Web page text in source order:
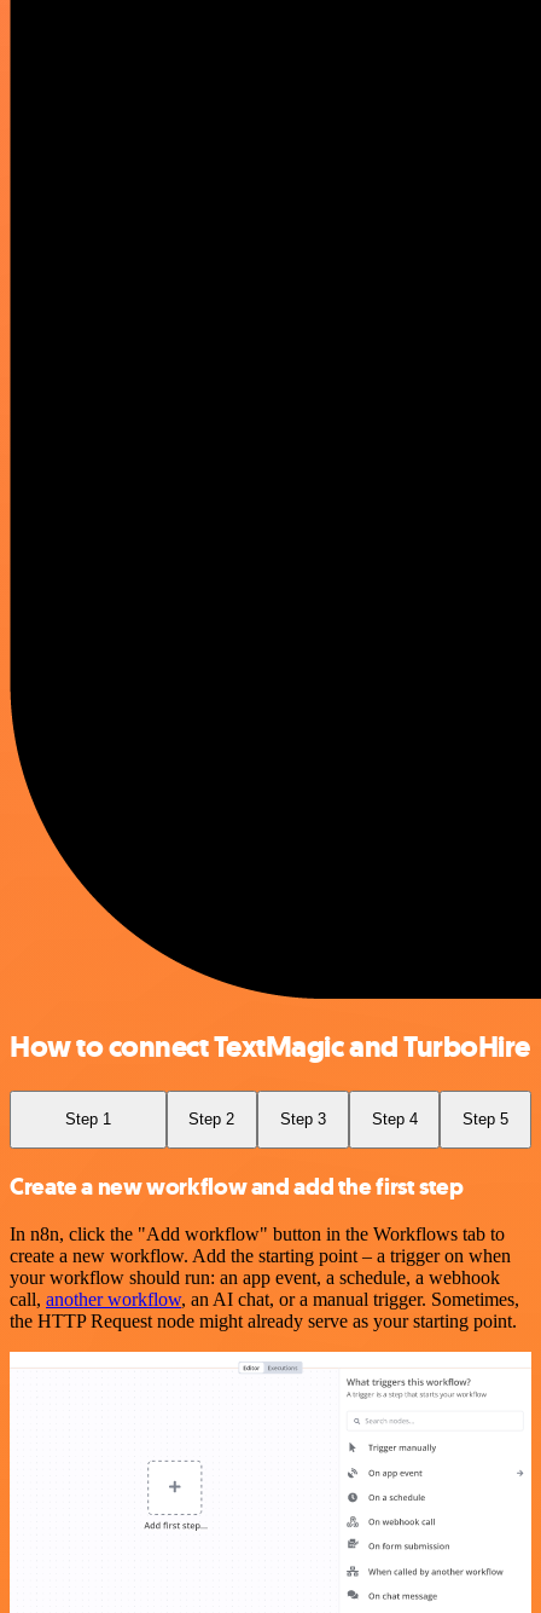
How to connect TextMagic and TurboHire
Step 1 Step 2 Step 3 Step 4 Step 5
Create a new workflow and add the first step
In n8n, click the "Add workflow" button in the Workflows tab to
create a new workflow. Add the starting point – a trigger on when
your workflow should run: an app event, a schedule, a webhook
call, another workflow, an AI chat, or a manual trigger. Sometimes,
the HTTP Request node might already serve as your starting point.